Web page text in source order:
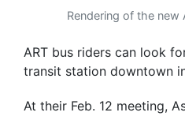
Rendering of the new
ART bus riders can look
transit station downtown
At their Feb. 12 meeting,